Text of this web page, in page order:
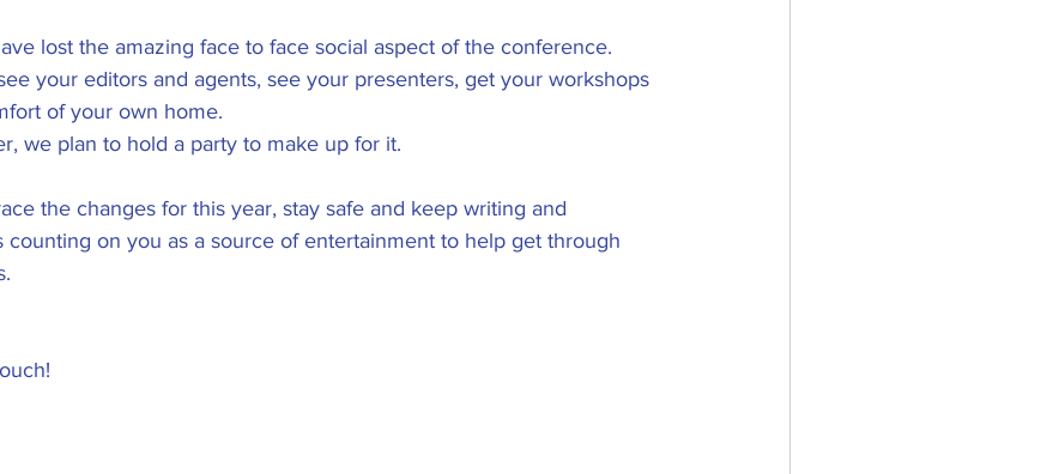
lost the amazing face to face social aspect of the conference.
your editors and agents, see your presenters, get your workshops
of your own home.
we plan to hold a party to make up for it.
the changes for this year, stay safe and keep writing and
counting on you as a source of entertainment to help get through